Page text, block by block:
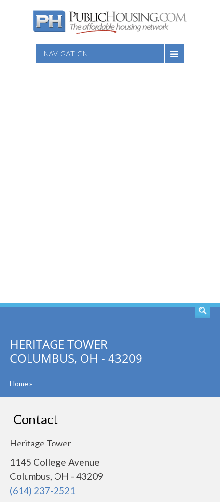
NAVIGATION
HERITAGE TOWER
COLUMBUS, OH - 43209
Home»
Contact
Heritage Tower
1145 College Avenue
Columbus, OH - 43209
(614) 237-2521